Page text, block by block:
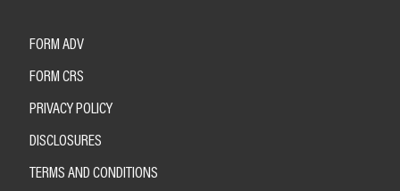
FORM ADV
FORM CRS
PRIVACY POLICY
DISCLOSURES
TERMS AND CONDITIONS